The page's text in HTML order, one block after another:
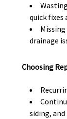
quick fixes
drainage
Choosing
siding,